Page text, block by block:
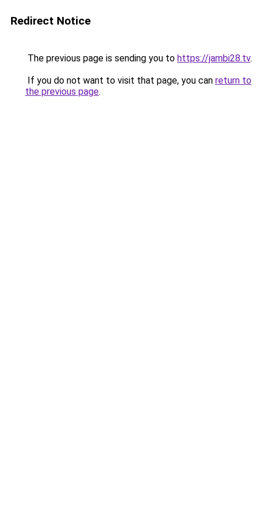
Redirect Notice
The previous page is sending you to https://jambi28.tv.
If you do not want to visit that page, you can return to
the previous page.